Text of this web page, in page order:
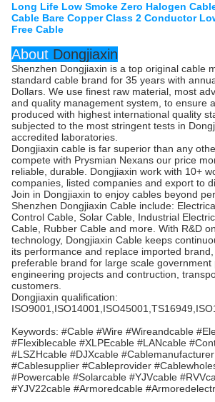
Long Life Low Smoke Zero Halogen
Cable Bare Copper Class 2 Conductor
Free Cable
About Dongjiaxin
Shenzhen Dongjiaxin is a top original cable
standard cable brand for 35 years with
Dollars. We use finest raw material, most
and quality management system, to ensure
produced with highest international quality
subjected to the most stringent tests in
accredited laboratories.
Dongjiaxin cable is far superior than any
compete with Prysmian Nexans our price
reliable, durable. Dongjiaxin work with 10+
companies, listed companies and export to
Join in Dongjiaxin to enjoy cables beyond
Shenzhen Dongjiaxin Cable include:
Control Cable, Solar Cable, Industrial
Cable, Rubber Cable and more. With R&D
technology, Dongjiaxin Cable keeps
its performance and replace imported
preferable brand for large scale government
engineering projects and contruction,
customers.
Dongjiaxin qualification:
Keywords: #Cable #Wire #Wireandcable
#Flexiblecable #XLPEcable #LANcable
#LSZHcable #DJXcable
#Cablesupplier #Cableprovider
#Powercable #Solarcable #YJVcable
#YJV22cable #Armoredcable